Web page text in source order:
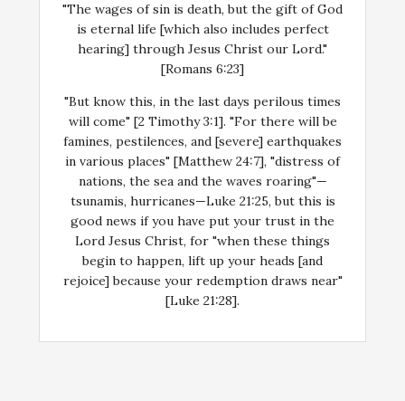
"The wages of sin is death, but the gift of God
is eternal life [which also includes perfect
hearing] through Jesus Christ our Lord."
[Romans 6:23]
"But know this, in the last days perilous times
will come" [2 Timothy 3:1]. "For there will be
famines, pestilences, and [severe] earthquakes
in various places" [Matthew 24:7], "distress of
nations, the sea and the waves roaring"—
tsunamis, hurricanes—Luke 21:25, but this is
good news if you have put your trust in the
Lord Jesus Christ, for "when these things
begin to happen, lift up your heads [and
rejoice] because your redemption draws near"
[Luke 21:28].